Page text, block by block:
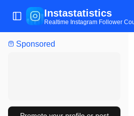
Sponsored
Toggle Sidebar
Instastatistics
Realtime Instagram Follower